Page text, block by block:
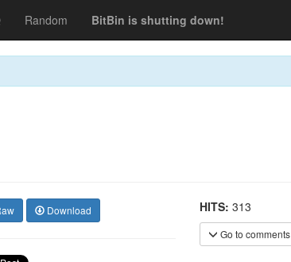
Random BitBin is shutting down!
Download HITS: 313
Go to comments